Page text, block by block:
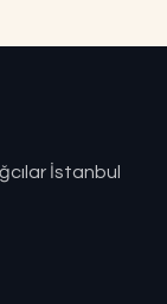
İstanbul